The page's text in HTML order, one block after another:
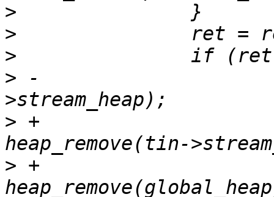
>
>
>
> -			removed = heap_remove(tin-
> +			//removed =
> +			removed =